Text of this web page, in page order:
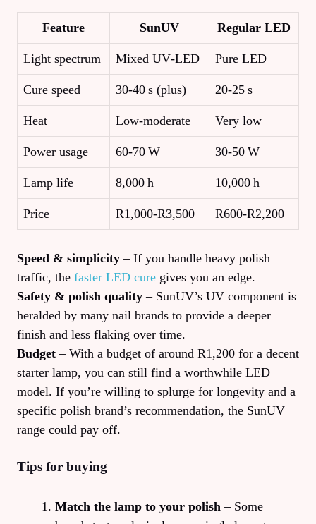
Feature SunUV Regular LED
Light spectrum Mixed UV‑LED Pure LED
Cure speed 30‑40 s (plus) 20‑25 s
Heat Low‑moderate Very low
Power usage 60‑70 W 30‑50 W
Lamp life 8,000 h 10,000 h
Price R1,000‑R3,500 R600‑R2,200
Speed & simplicity – If you handle heavy polish
traffic, the faster LED cure gives you an edge.
Safety & polish quality – SunUV’s UV component is
heralded by many nail brands to provide a deeper
finish and less flaking over time.
Budget – With a budget of around R1,200 for a decent
starter lamp, you can still find a worthwhile LED
model. If you’re willing to splurge for longevity and a
specific polish brand’s recommendation, the SunUV
range could pay off.
Tips for buying
Match the lamp to your polish – Some